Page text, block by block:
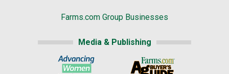
Farms.com Group Businesses
Media & Publishing